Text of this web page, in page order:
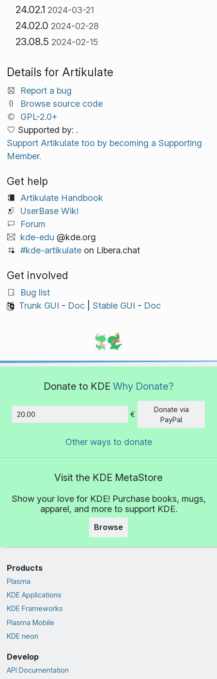
24.02.1 2024-03-21
24.02.0 2024-02-28
23.08.5 2024-02-15
Details for Artikulate
Report a bug
Browse source code
GPL-2.0+
Supported by: .
Support Artikulate too by becoming a Supporting
Member.
Get help
Artikulate Handbook
UserBase Wiki
Forum
kde-edu @kde.org
#kde-artikulateon Libera.chat
Get involved
Bug list
Trunk GUI - Doc| Stable GUI - Doc
Donate to KDE Why Donate?
Amount
€
Donate via
PayPal
Other ways to donate
Visit the KDE MetaStore
Show your love for KDE! Purchase books, mugs,
apparel, and more to support KDE.
Browse
Products
Plasma
KDE Applications
KDE Frameworks
Plasma Mobile
KDE neon
Develop
API Documentation